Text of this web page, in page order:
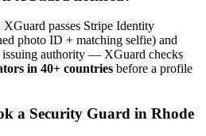
XGuard passes Stripe Identity
photo ID + matching selfie) and
issuing authority — XGuard checks
in 40+ countries before a profile
a Security Guard in Rhode